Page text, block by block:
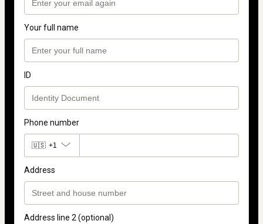
Your full name
ID
Phone number
🇺🇸 +1
Address
Address line 2 (optional)